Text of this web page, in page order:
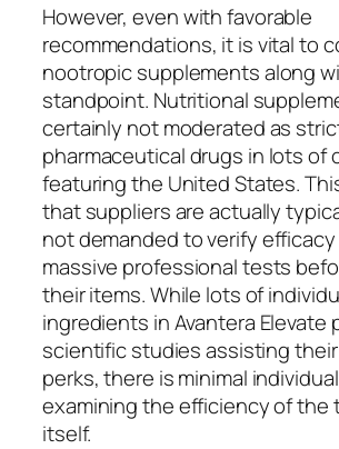
However, even with favorable
recommendations, it is vital to
nootropic supplements along
standpoint. Nutritional
certainly not moderated as
pharmaceutical drugs in lots of
featuring the United States.
that suppliers are actually
not demanded to verify
massive professional tests
their items. While lots of
ingredients in Avantera Elevate
scientific studies assisting
perks, there is minimal
examining the efficiency of the
itself.